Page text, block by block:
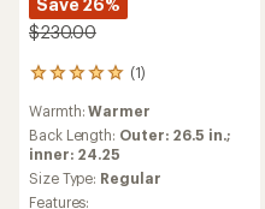
$230.00
(1)
1
with
an
average
rating
of
Warmth:Warmer
Back Length: Outer: 26.5 in.;
inner: 24.25
Size Type: Regular
Features: